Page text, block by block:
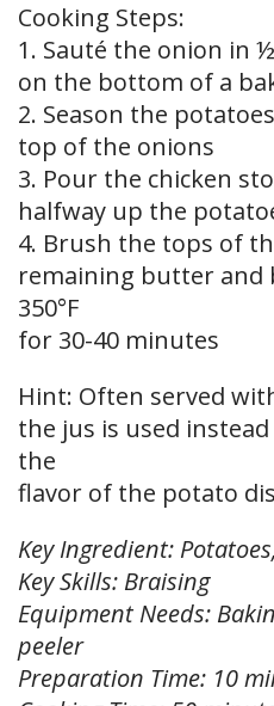
Cooking Steps:
1. Sauté the onion in
on the bottom of a
2. Season the
top of the onions
3. Pour the chicken
halfway up the
4. Brush the tops of
remaining butter and
350°F
for 30-40 minutes
Hint: Often served
the jus is used
the
flavor of the potato
Key Ingredient:
Key Skills: Braising
Equipment Needs:
peeler
Preparation Time: 10